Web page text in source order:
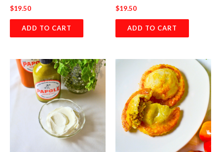
$19.50
ADD TO CART
$19.50
ADD TO CART